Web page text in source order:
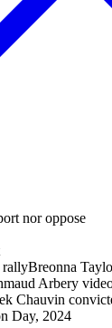
nor oppose
rallyBreonna
Arbery
Chauvin
Day, 2024